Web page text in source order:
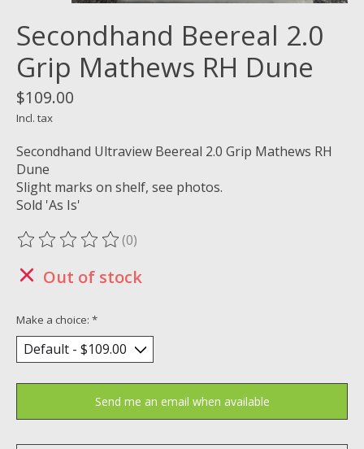
Secondhand Beereal 2.0
Grip Mathews RH Dune
$109.00
Incl. tax
Secondhand Ultraview Beereal 2.0 Grip Mathews RH
Dune
Slight marks on shelf, see photos.
Sold 'As Is'
The rating of this product is
(0)
Out of stock
Make a choice: *
Send me an email when available